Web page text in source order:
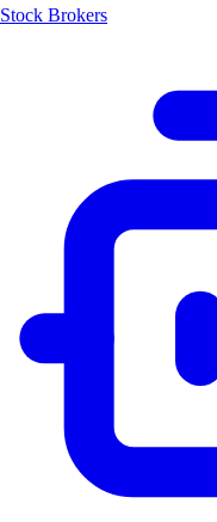
Stock Brokers